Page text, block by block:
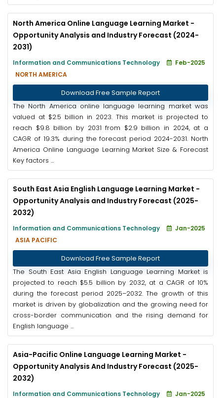
North America Online Language Learning Market -
Opportunity Analysis and Industry Forecast (2024-
2031)
Information and Communications Technology
Feb-2025
NORTH AMERICA
Download Free Sample Report
The North America online language learning market was
valued at $2.5 billion in 2023. This market is projected to
reach $9.8 billion by 2031 from $2.9 billion in 2024, at a
CAGR of 19.3% during the forecast period 2024-2031. North
America Online Language Learning Market Size & Forecast
Key factors ...
South East Asia English Language Learning Market -
Opportunity Analysis and Industry Forecast (2025-
2032)
Information and Communications Technology
Jan-2025
ASIA PACIFIC
Download Free Sample Report
The South East Asia English Language Learning Market is
projected to reach $5.5 billion by 2032, at a CAGR of 10%
during the forecast period 2025–2032. The growth of this
market is driven by globalization and the growing need for
cross-border communication and the rising demand for
English language ...
Asia-Pacific Online Language Learning Market -
Opportunity Analysis And Industry Forecast (2025-
2032)
Information and Communications Technology Jan-2025